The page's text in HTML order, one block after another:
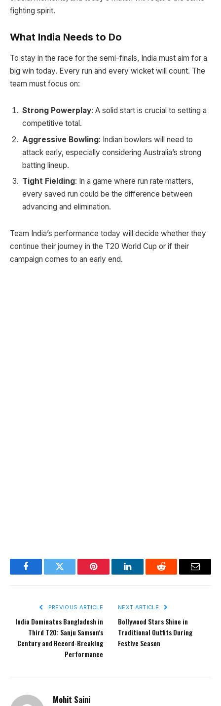
fighting spirit.
What India Needs to Do
To stay in the race for the semi-finals, India must aim for a
big win today. Every run and every wicket will count. The
team must focus on:
Strong Powerplay: A solid start is crucial to setting a
competitive total.
Aggressive Bowling: Indian bowlers will need to
attack early, especially considering Australia’s strong
batting lineup.
Tight Fielding: In a game where run rate matters,
every saved run could be the difference between
advancing and elimination.
Team India’s performance today will decide whether they
continue their journey in the T20 World Cup or if their
campaign comes to an early end.
FacebookTwitter Pinterest LinkedInReddit Email
PREVIOUS ARTICLE
India Dominates Bangladesh in
Third T20: Sanju Samson’s
Century and Record-Breaking
Performance
NEXT ARTICLE
Bollywood Stars Shine in
Traditional Outfits During
Festive Season
Mohit Saini